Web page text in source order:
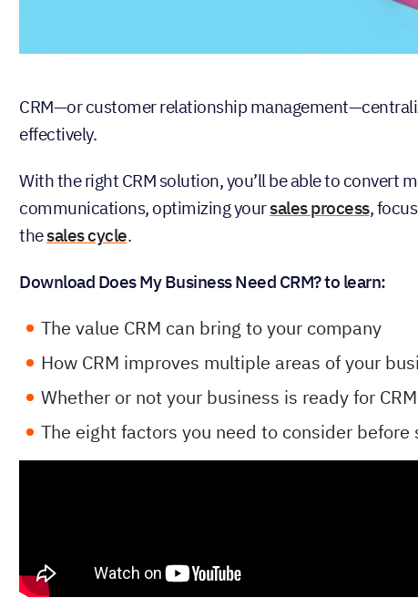
CRM—or customer relationship
effectively.
With the right CRM solution, you’ll be able to convert
communications, optimizing yoursales process,
thesales cycle.
Download Does My Business Need CRM? to learn:
The value CRM can bring to your company
How CRM improves multiple areas of your
Whether or not your business is ready for CRM
The eight factors you need to consider before